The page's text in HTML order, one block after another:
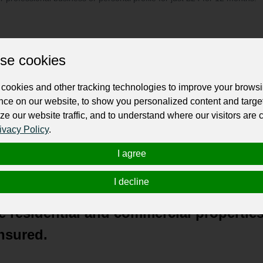
family business based right
Fort Pierce, Port St Lucie, Vero
in power washing services and
is too big or too small.”
residential and commercial
cookies
and other tracking technologies to improve your
on our website, to show you personalized content and
our website traffic, and to understand where our visitors are
Policy.
I agree
I decline